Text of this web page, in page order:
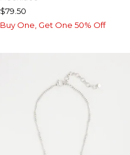
$79.50
Buy One, Get One 50% Off